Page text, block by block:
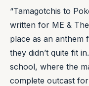
“Tamagotchis to
written for ME &
place as an anthem
they didn’t quite fit
school, where the
complete outcast